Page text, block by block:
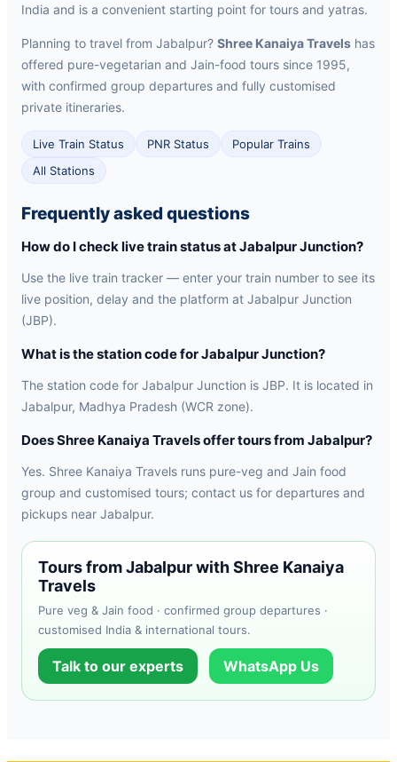
India and is a convenient starting point for tours and yatras.
Planning to travel from Jabalpur? Shree Kanaiya Travels has
offered pure-vegetarian and Jain-food tours since 1995,
with confirmed group departures and fully customised
private itineraries.
Live Train Status PNR Status
Popular Trains
All Stations
Frequently asked questions
How do I check live train status at Jabalpur Junction?
Use the live train tracker — enter your train number to see its
live position, delay and the platform at Jabalpur Junction
(JBP).
What is the station code for Jabalpur Junction?
The station code for Jabalpur Junction is JBP. It is located in
Jabalpur, Madhya Pradesh (WCR zone).
Does Shree Kanaiya Travels offer tours from Jabalpur?
Yes. Shree Kanaiya Travels runs pure-veg and Jain food
group and customised tours; contact us for departures and
pickups near Jabalpur.
Tours from Jabalpur with Shree Kanaiya
Travels
Pure veg & Jain food · confirmed group departures ·
customised India & international tours.
Talk to our experts WhatsApp Us